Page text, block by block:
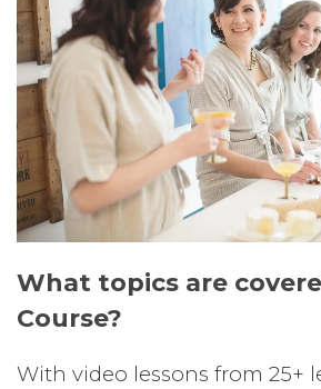
What topics are
Course?
With video lessons from 25+